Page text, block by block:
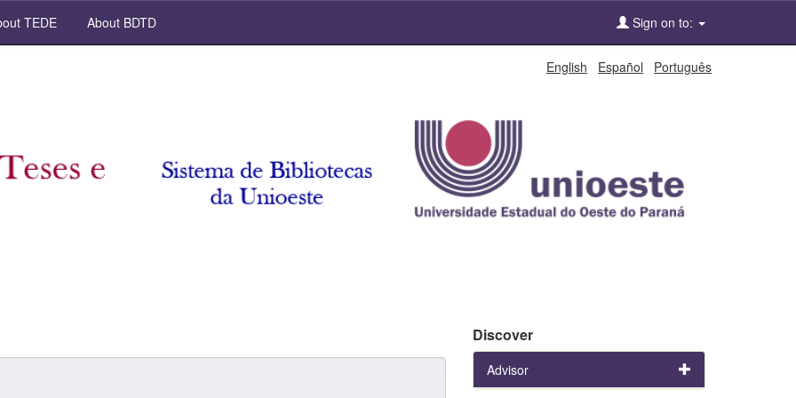
TEDE About BDTD Sign on to:
English Español Português
Discover
Advisor